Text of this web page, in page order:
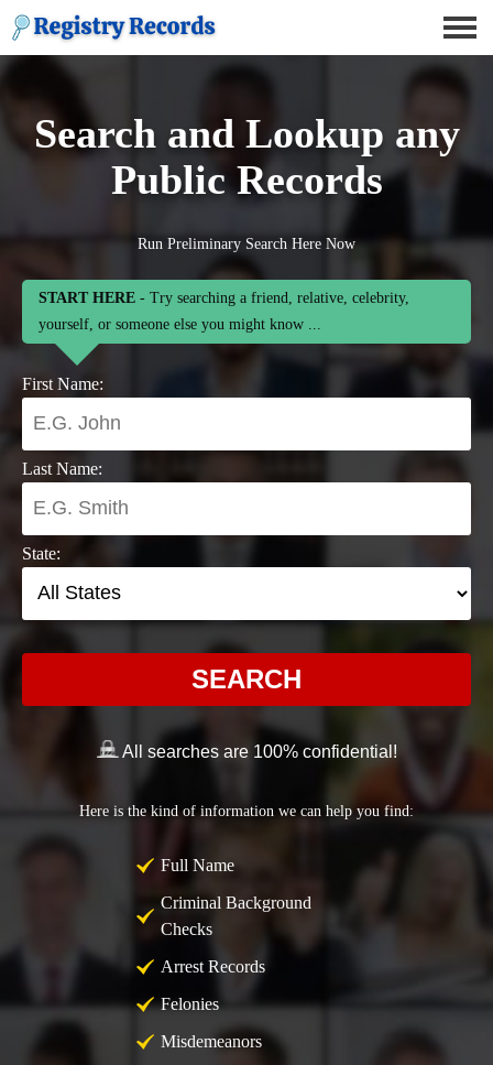
Search and Lookup any
Public Records
Run Preliminary Search Here Now
START HERE - Try searching a friend, relative, celebrity,
yourself, or someone else you might know ...
First Name:
Last Name:
State:
SEARCH
All searches are 100% confidential!
Here is the kind of information we can help you find:
Full Name
Criminal Background
Checks
Arrest Records
Felonies
Misdemeanors